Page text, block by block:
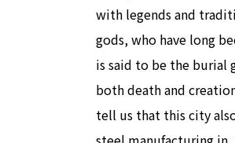
with legends and
gods, who have long
is said to be the burial
both death and
tell us that this city